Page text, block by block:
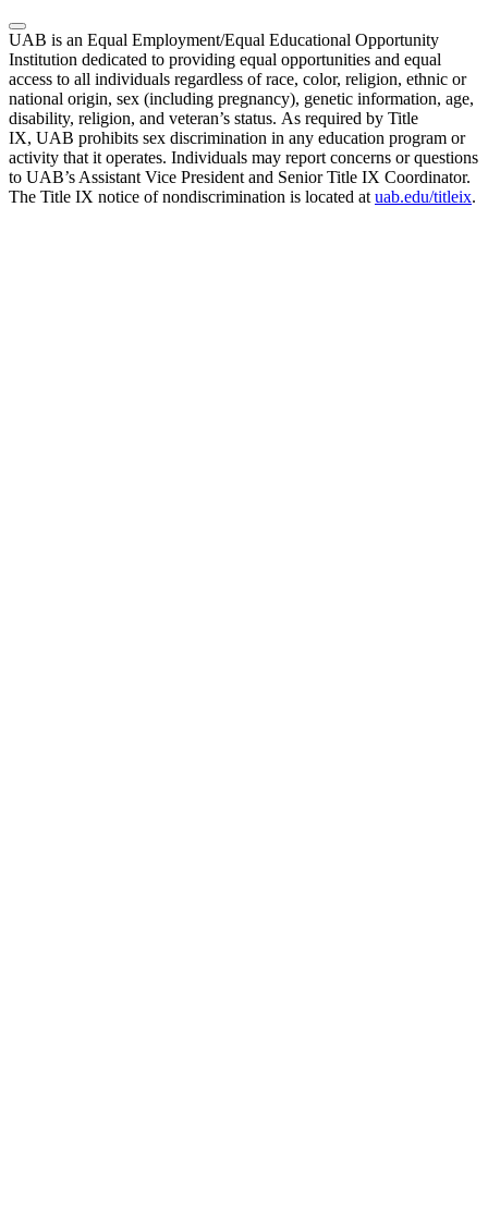
UAB is an Equal Employment/Equal Educational Opportunity
Institution dedicated to providing equal opportunities and equal
access to all individuals regardless of race, color, religion, ethnic or
national origin, sex (including pregnancy), genetic information, age,
disability, religion, and veteran’s status. As required by Title
IX, UAB prohibits sex discrimination in any education program or
activity that it operates. Individuals may report concerns or questions
to UAB’s Assistant Vice President and Senior Title IX Coordinator.
The Title IX notice of nondiscrimination is located at uab.edu/titleix.